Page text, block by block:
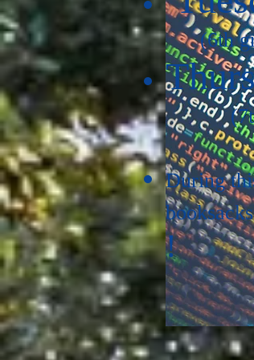
(6th
During
!